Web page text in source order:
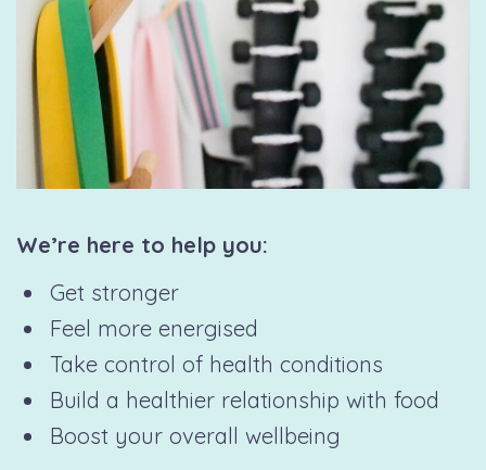
We’re here to help you:
Get stronger
Feel more energised
Take control of health conditions
Build a healthier relationship with food
Boost your overall wellbeing